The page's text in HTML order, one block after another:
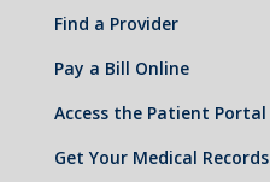
Find a Provider
Pay a Bill Online
Access the Patient Portal
Get Your Medical Records